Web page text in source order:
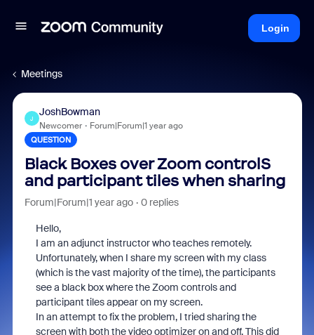
Login
Meetings
J
JoshBowman
Newcomer Forum|Forum|1 year ago
QUESTION
Black Boxes over Zoom controlS
and participant tiles when sharing
Forum|Forum|1 year ago 0 replies
Hello,
I am an adjunct instructor who teaches remotely.
Unfortunately, when I share my screen with my class
(which is the vast majority of the time), the participants
see a black box where the Zoom controls and
participant tiles appear on my screen.
In an attempt to fix the problem, I tried sharing the
screen with both the video optimizer on and off. This did